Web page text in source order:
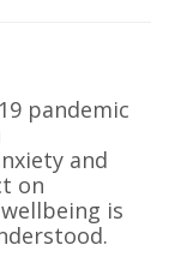
pandemic
and
on
is